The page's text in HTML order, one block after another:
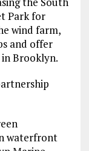
Park for
wind farm,
and offer
Brooklyn.
waterfront